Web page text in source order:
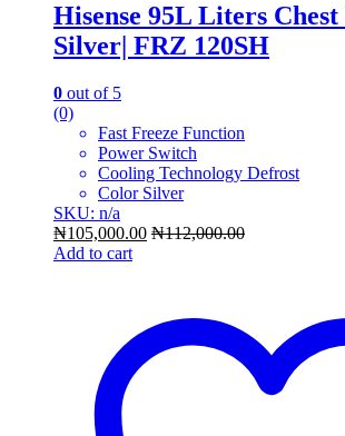
Hisense 95L Liters
Silver| FRZ 120SH
0 out of 5
(0)
Fast Freeze Function
Power Switch
Cooling Technology Defrost
Color Silver
SKU: n/a
₦105,000.00 ₦112,000.00
Add to cart